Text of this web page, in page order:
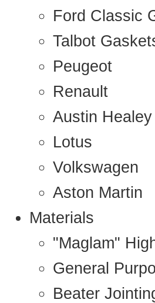
Ford Classic
Talbot
Peugeot
Renault
Austin Healey
Lotus
Volkswagen
Aston Martin
Materials
"Maglam"
General
Beater